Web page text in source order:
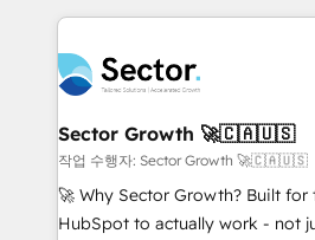
Integration. 📩 Parlons de votre projet →
digitaweb.com
clave — no de sistemas. Eso
⚙️ Grows ordena los procesos
marketing, ventas y servicio, e
de forma que genera resultados
primeras semanas — no meses. 🤝 No entregamos
proyectos y nos vamos. Nos
socios estratégicos, ayudando a
Sector Growth 🚀🇨🇦🇺🇸
작업 수행자: Sector Growth 🚀🇨🇦🇺🇸
🚀 Why Sector Growth? Built for
HubSpot to actually work - not